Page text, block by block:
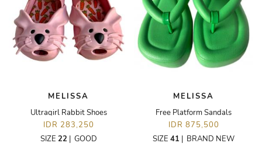
MELISSA
Ultragirl Rabbit Shoes
IDR 283,250
SIZE 22| GOOD
MELISSA
Free Platform Sandals
IDR 875,500
SIZE 41 | BRAND NEW